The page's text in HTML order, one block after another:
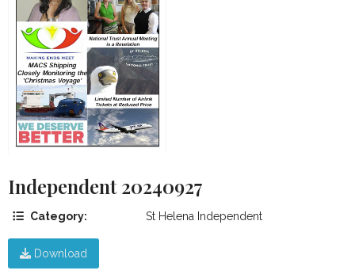
Independent 20240927
Category: St Helena Independent
Download